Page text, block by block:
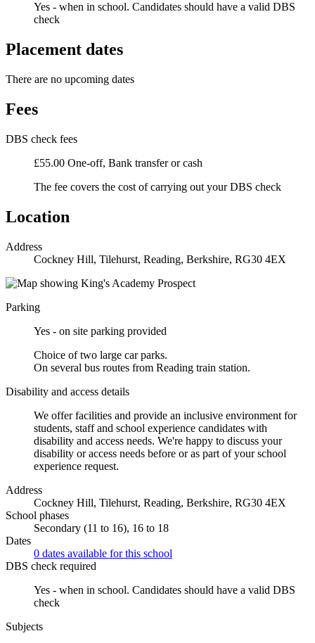
Yes - when in school. Candidates should have a valid DBS
check
Placement dates
There are no upcoming dates
Fees
DBS check fees
£55.00 One-off, Bank transfer or cash
The fee covers the cost of carrying out your DBS check
Location
Address
Cockney Hill, Tilehurst, Reading, Berkshire, RG30 4EX
Parking
Yes - on site parking provided
Choice of two large car parks.
On several bus routes from Reading train station.
Disability and access details
We offer facilities and provide an inclusive environment for
students, staff and school experience candidates with
disability and access needs. We're happy to discuss your
disability or access needs before or as part of your school
experience request.
Address
Cockney Hill, Tilehurst, Reading, Berkshire, RG30 4EX
School phases
Secondary (11 to 16), 16 to 18
Dates
0 dates available for this school
DBS check required
Yes - when in school. Candidates should have a valid DBS
check
Subjects